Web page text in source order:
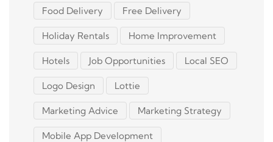
Food Delivery Free Delivery
Holiday Rentals Home Improvement
Hotels Job Opportunities Local SEO
Logo Design Lottie
Marketing Advice Marketing Strategy
Mobile App Development